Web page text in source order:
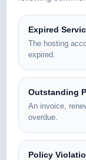
Expired
The hosting
expired.
Outstanding
An invoice,
overdue.
Policy